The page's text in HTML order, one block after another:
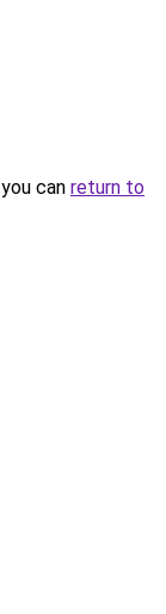
can return to